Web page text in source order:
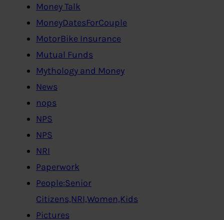
Money Talk
MoneyDatesForCouple
MotorBike Insurance
Mutual Funds
Mythology and Money
News
nops
NPS
NPS
NRI
Paperwork
People:Senior
Citizens,NRI,Women,Kids
Pictures